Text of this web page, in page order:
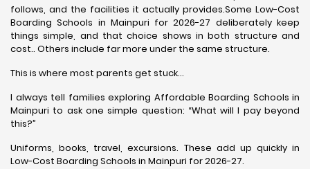
follows, and the facilities it actually provides.Some Low-Cost
Boarding Schools in Mainpuri for 2026-27 deliberately keep
things simple, and that choice shows in both structure and
cost.. Others include far more under the same structure.
This is where most parents get stuck…
I always tell families exploring Affordable Boarding Schools in
Mainpuri to ask one simple question: “What will I pay beyond
this?”
Uniforms, books, travel, excursions. These add up quickly in
Low-Cost Boarding Schools in Mainpuri for 2026-27.